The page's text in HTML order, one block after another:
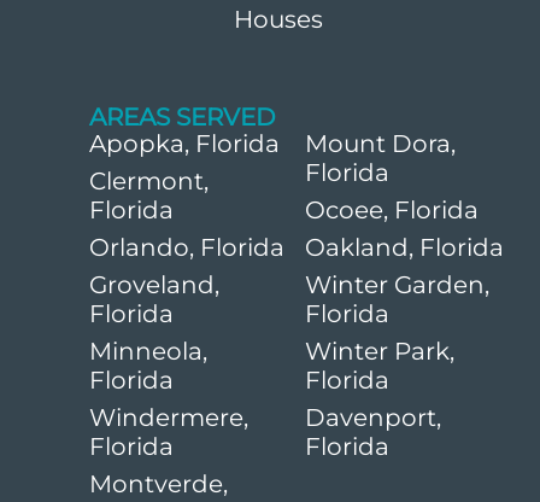
Houses
AREAS SERVED
Mount Dora,
Florida
Ocoee, Florida
Oakland, Florida
Winter Garden,
Florida
Winter Park,
Florida
Davenport,
Florida
Apopka, Florida
Clermont,
Florida
Orlando, Florida
Groveland,
Florida
Minneola,
Florida
Windermere,
Florida
Montverde,